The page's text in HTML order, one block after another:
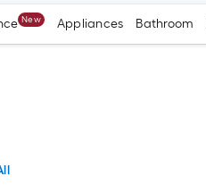
New Appliances Bathroom